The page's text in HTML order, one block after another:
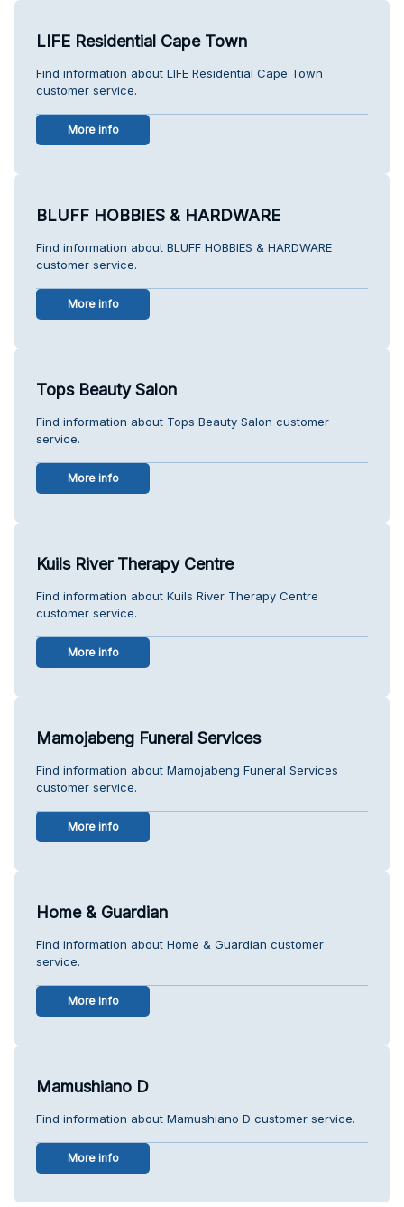
LIFE Residential Cape Town
Find information about LIFE Residential Cape Town
customer service.
More info
BLUFF HOBBIES & HARDWARE
Find information about BLUFF HOBBIES & HARDWARE
customer service.
More info
Tops Beauty Salon
Find information about Tops Beauty Salon customer
service.
More info
Kuils River Therapy Centre
Find information about Kuils River Therapy Centre
customer service.
More info
Mamojabeng Funeral Services
Find information about Mamojabeng Funeral Services
customer service.
More info
Home & Guardian
Find information about Home & Guardian customer
service.
More info
Mamushiano D
Find information about Mamushiano D customer service.
More info